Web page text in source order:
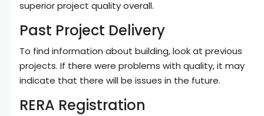
superior project quality overall.
Past Project Delivery
To find information about building, look at previous
projects. If there were problems with quality, it may
indicate that there will be issues in the future.
RERA Registration